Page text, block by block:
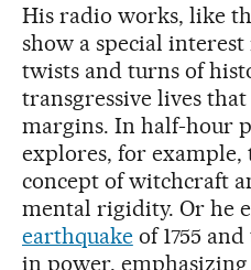
His radio works, like
show a special
twists and turns of
transgressive lives
margins. In half-hour
explores, for
concept of witchcraft
mental rigidity. Or he
earthquakeof 1755
in power,